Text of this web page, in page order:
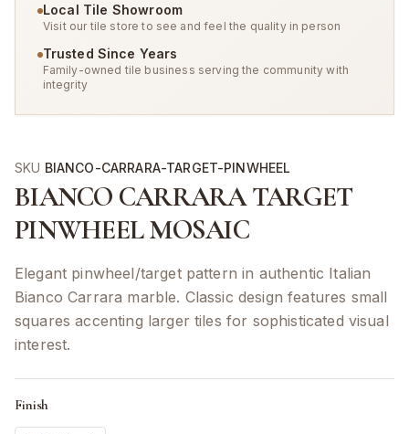
Local Tile Showroom
Visit our tile store to see and feel the quality in person
Trusted Since Years
Family-owned tile business serving the community with
integrity
SKU BIANCO-CARRARA-TARGET-PINWHEEL
BIANCO CARRARA TARGET
PINWHEEL MOSAIC
Elegant pinwheel/target pattern in authentic Italian
Bianco Carrara marble. Classic design features small
squares accenting larger tiles for sophisticated visual
interest.
Finish